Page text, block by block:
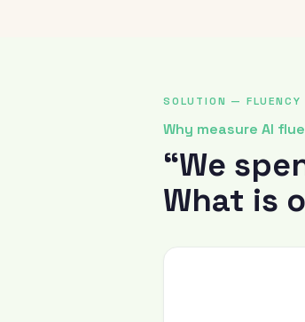
SOLUTION — FLUENCY
Why measure AI
“We
What is